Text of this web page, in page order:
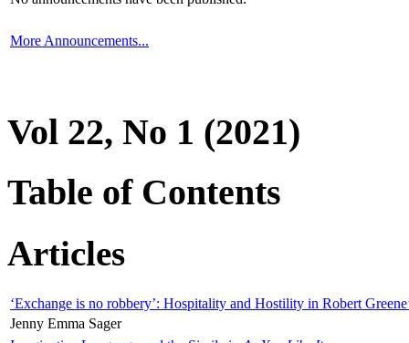
More Announcements...
Vol 22, No 1 (2021)
Table of Contents
Articles
‘Exchange is no robbery’: Hospitality and Hostility in Robert
Jenny Emma Sager